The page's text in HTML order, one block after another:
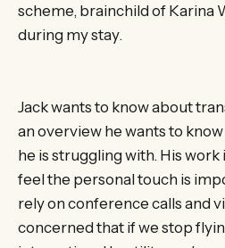
scheme, brainchild of Karina
during my stay.
Jack wants to know about
an overview he wants to
he is struggling with. His
feel the personal touch is
rely on conference calls and
concerned that if we stop